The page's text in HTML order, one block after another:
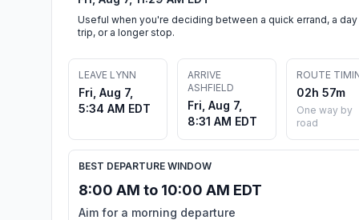
Useful when you're deciding between a quick errand, a day
trip, or a longer stop.
LEAVE LYNN
Fri, Aug 7,
5:34 AM EDT
ARRIVE
ASHFIELD
Fri, Aug 7,
8:31 AM EDT
ROUTE
02h 57m
One way by
road
BEST DEPARTURE WINDOW
8:00 AM to 10:00 AM EDT
Aim for a morning departure